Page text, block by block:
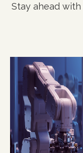
Stay ahead